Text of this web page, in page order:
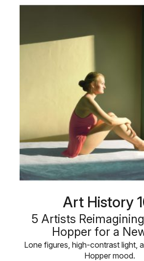
Art History
5 Artists
Hopper for a
Lone figures, high-contrast light,
Hopper mood.